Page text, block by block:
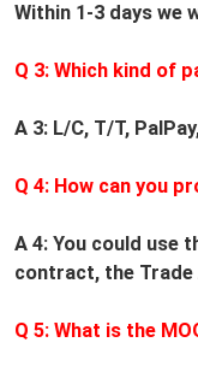
Within 1-3 days we
Q 3: Which kind of
A 3: L/C, T/T,
Q 4: How can you
A 4: You could use
contract, the Trade
Q 5: What is the